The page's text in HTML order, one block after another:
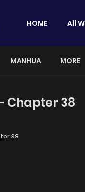
HOME All
MANHUA MORE
Chapter 38
38